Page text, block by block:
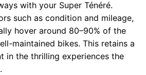
with your Super Ténéré.
such as condition and mileage,
hover around 80–90% of the
maintained bikes. This retains a
in the thrilling experiences the